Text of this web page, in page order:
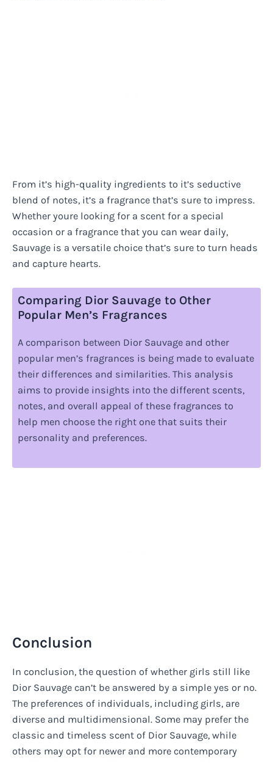
From it’s high-quality ingredients to it’s seductive
blend of notes, it’s a fragrance that’s sure to impress.
Whether youre looking for a scent for a special
occasion or a fragrance that you can wear daily,
Sauvage is a versatile choice that’s sure to turn heads
and capture hearts.
Comparing Dior Sauvage to Other
Popular Men’s Fragrances
A comparison between Dior Sauvage and other
popular men’s fragrances is being made to evaluate
their differences and similarities. This analysis
aims to provide insights into the different scents,
notes, and overall appeal of these fragrances to
help men choose the right one that suits their
personality and preferences.
Conclusion
In conclusion, the question of whether girls still like
Dior Sauvage can’t be answered by a simple yes or no.
The preferences of individuals, including girls, are
diverse and multidimensional. Some may prefer the
classic and timeless scent of Dior Sauvage, while
others may opt for newer and more contemporary